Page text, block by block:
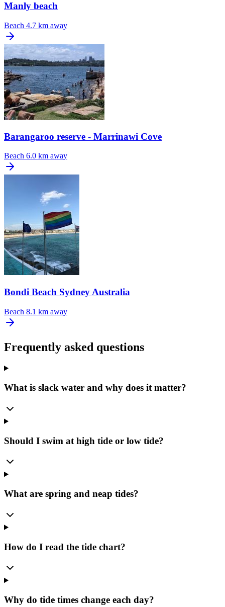
Manly beach
Beach 4.7 km away
Barangaroo reserve - Marrinawi Cove
Beach 6.0 km away
Bondi Beach Sydney Australia
Beach 8.1 km away
Frequently asked questions
What is slack water and why does it matter?
Should I swim at high tide or low tide?
What are spring and neap tides?
How do I read the tide chart?
Why do tide times change each day?